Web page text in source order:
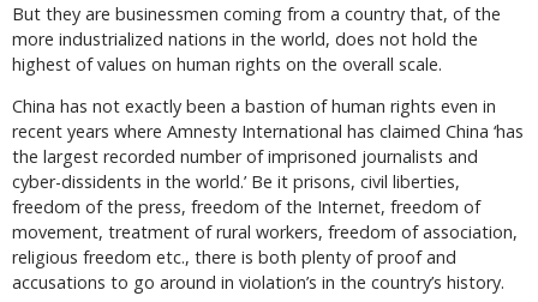
But they are businessmen coming from a country that, of the
more industrialized nations in the world, does not hold the
highest of values on human rights on the overall scale.
China has not exactly been a bastion of human rights even in
recent years where Amnesty International has claimed China ‘has
the largest recorded number of imprisoned journalists and
cyber-dissidents in the world.’ Be it prisons, civil liberties,
freedom of the press, freedom of the Internet, freedom of
movement, treatment of rural workers, freedom of association,
religious freedom etc., there is both plenty of proof and
accusations to go around in violation’s in the country’s history.